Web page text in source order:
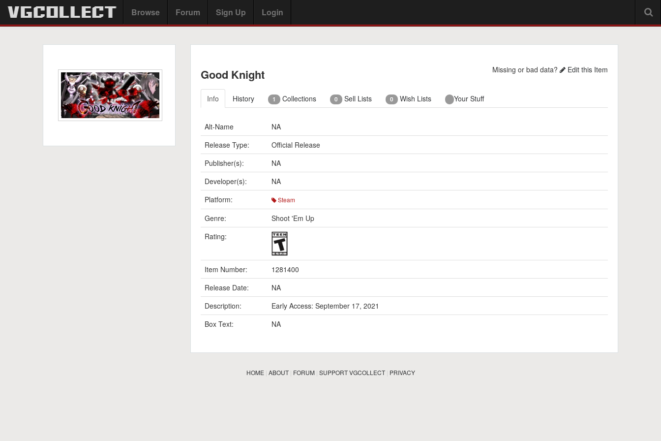
Browse Forum Sign Up Login
Good Knight Missing or bad data? Edit this Item
Info History 1 Collections 0 Sell Lists 0 Wish Lists Your Stuff
Alt-Name
NA
Release Type:
Official Release
Publisher(s):
NA
Developer(s):
NA
Platform:
Steam
Genre:
Shoot 'Em Up
Rating:
Item Number:
1281400
Release Date:
NA
Description:
Early Access: September 17, 2021
Box Text:
NA
HOME| ABOUT| FORUM| SUPPORT VGCOLLECT| PRIVACY